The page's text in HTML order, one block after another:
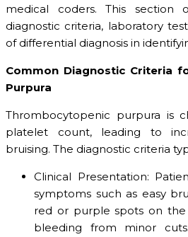
medical coders. This section
diagnostic criteria, laboratory
of differential diagnosis in
Common Diagnostic Criteria
Purpura
Thrombocytopenic purpura is
platelet count, leading to
bruising. The diagnostic criteria
Clinical Presentation:
symptoms such as easy
red or purple spots on
bleeding from minor